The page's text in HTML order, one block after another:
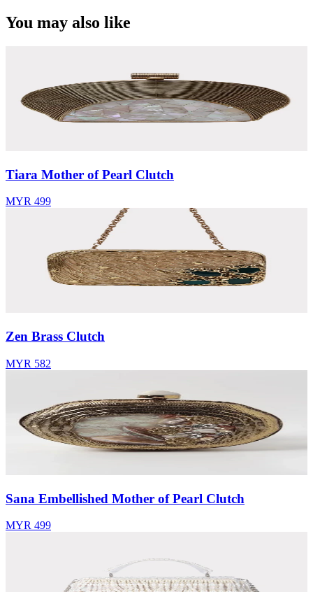
You may also like
Tiara Mother of Pearl Clutch
MYR 499
Zen Brass Clutch
MYR 582
Sana Embellished Mother of Pearl Clutch
MYR 499